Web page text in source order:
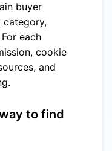
buyer
category,
each
cookie
and
to find